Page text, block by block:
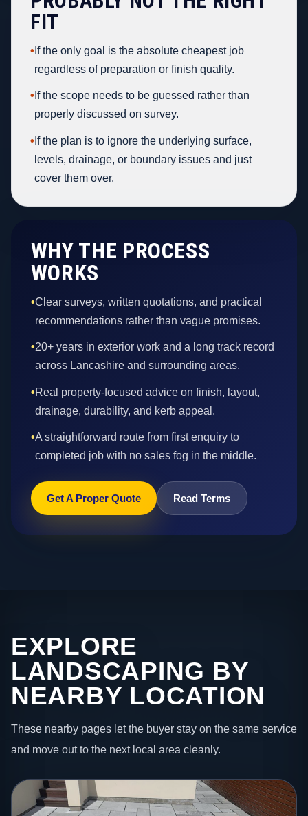
FIT
• If the only goal is the absolute cheapest job
regardless of preparation or finish quality.
• If the scope needs to be guessed rather than
properly discussed on survey.
• If the plan is to ignore the underlying surface,
levels, drainage, or boundary issues and just
cover them over.
WHY THE PROCESS
WORKS
•Clear surveys, written quotations, and practical
recommendations rather than vague promises.
•20+ years in exterior work and a long track record
across Lancashire and surrounding areas.
•Real property-focused advice on finish, layout,
drainage, durability, and kerb appeal.
•A straightforward route from first enquiry to
completed job with no sales fog in the middle.
Get A Proper Quote Read Terms
EXPLORE
LANDSCAPING BY
NEARBY LOCATION
These nearby pages let the buyer stay on the same service
and move out to the next local area cleanly.